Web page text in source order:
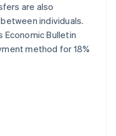
are also
individuals.
Economic Bulletin
method for 18%